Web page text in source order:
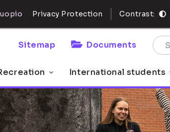
Privacy Protection Contrast:
Sitemap Documents
International students